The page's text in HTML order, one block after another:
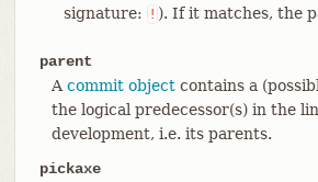
signature: ! ). If it matches, the
parent
A commit objectcontains a
the logical predecessor(s) in the
development, i.e. its parents.
pickaxe